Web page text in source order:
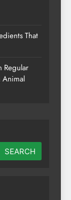
That
Regular
Animal
SEARCH